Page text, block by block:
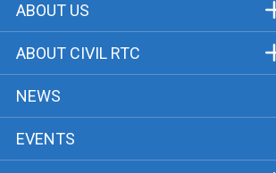
ABOUT US
Our Team
Public Justice Center
Our Work
ABOUT CIVIL RTC
CRTC Champions
FAQ
NEWS
EVENTS